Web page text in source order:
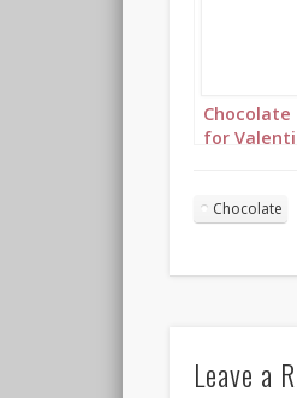
Chocolate
for
Chocolate
Leave a